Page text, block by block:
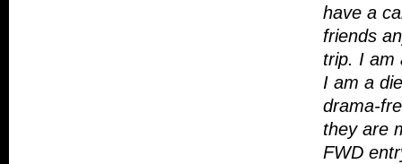
have a
friends
trip. I am
I am a
drama-
they are
FWD